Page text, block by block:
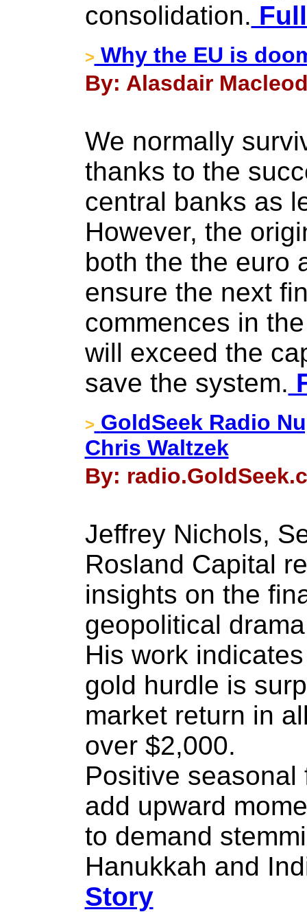
consolidation.
> Why the EU is
By: Alasdair
We normally
thanks to the
central banks as
However, the
both the the euro
ensure the next
commences in
will exceed the
save the system.
> GoldSeek Radio
Chris Waltzek
By:
Jeffrey Nichols,
Rosland Capital
insights on the
geopolitical
His work
gold hurdle is
market return in
over $2,000.
Positive
add upward
to demand
Hanukkah and
Story